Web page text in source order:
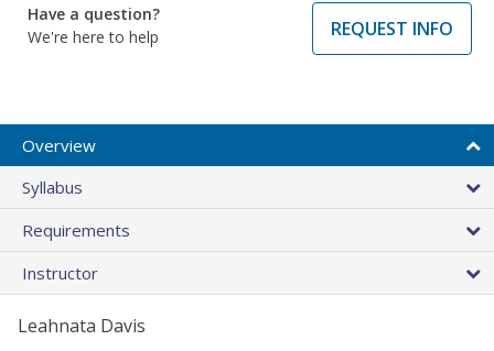
Have a question?
We're here to help
REQUEST INFO
Overview
Syllabus
Requirements
Instructor
Leahnata Davis